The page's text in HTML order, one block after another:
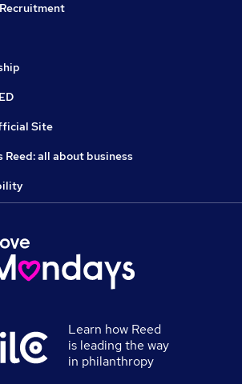
Site
Reed: all about business
Learn how Reed
is leading the way
in philanthropy